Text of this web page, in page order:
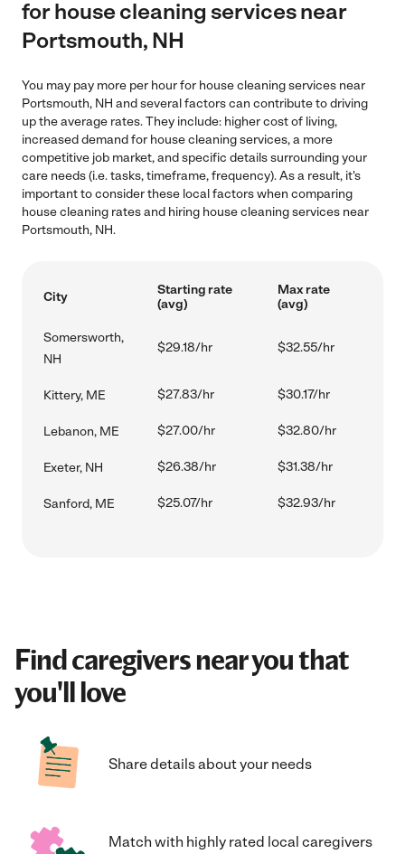
for house cleaning services near
Portsmouth, NH
You may pay more per hour for house cleaning services near
Portsmouth, NH and several factors can contribute to driving
up the average rates. They include: higher cost of living,
increased demand for house cleaning services, a more
competitive job market, and specific details surrounding your
care needs (i.e. tasks, timeframe, frequency). As a result, it's
important to consider these local factors when comparing
house cleaning rates and hiring house cleaning services near
Portsmouth, NH.
City
Starting rate
(avg)
Max rate
(avg)
Somersworth,
NH
$29.18/hr $32.55/hr
Kittery, ME $27.83/hr $30.17/hr
Lebanon, ME $27.00/hr $32.80/hr
Exeter, NH $26.38/hr $31.38/hr
Sanford, ME $25.07/hr $32.93/hr
Find caregivers near you that
you'll love
Share details about your needs
Match with highly rated local caregivers